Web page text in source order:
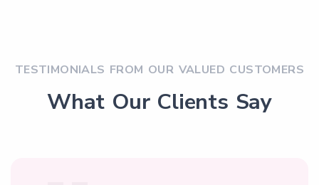
TESTIMONIALS FROM OUR VALUED CUSTOMERS
What Our Clients Say